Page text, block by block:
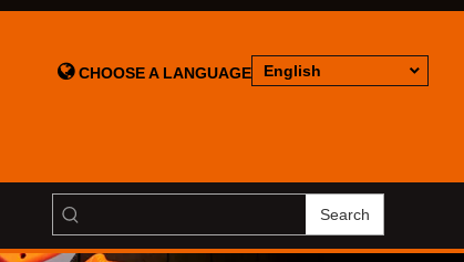
CHOOSE A LANGUAGE English
Search